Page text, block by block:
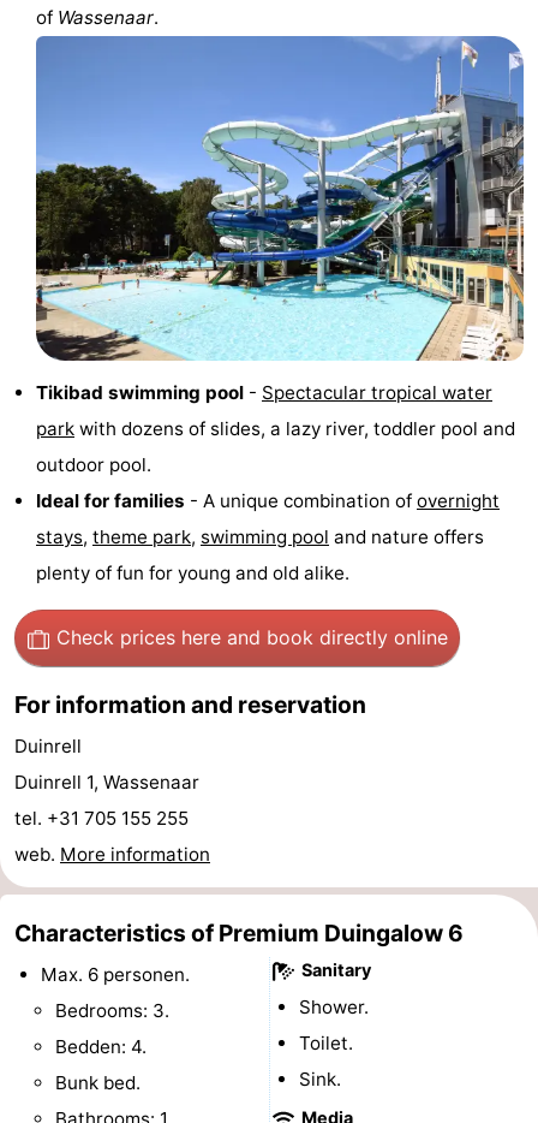
Parking
Medical
Holland
Nature
Schoorlse
Duinen
Bergen
aan
Zee
Bergen
Alkmaar
Egmond
aan
Zee
Noordhollands
duinreservaat
Wijk
aan
Nature
-
Zandvoort
South
Leiden
Bollenstreek
-
Nature
Hollands
Duin
Noordwijk
Scheveningen
of Wassenaar.
Tikibad swimming pool - Spectacular tropical water
park with dozens of slides, a lazy river, toddler pool and
outdoor pool.
Ideal for families - A unique combination of overnight
stays, theme park, swimming pool and nature offers
plenty of fun for young and old alike.
Check prices here and book directly online
For information and reservation
Duinrell
Duinrell 1, Wassenaar
tel. +31 705 155 255
web. More information
Characteristics of Premium Duingalow 6
Max. 6 personen.
Bedrooms: 3.
Bedden: 4.
Bunk bed.
Bathrooms: 1.
Sanitary
Shower.
Toilet.
Sink.
Media